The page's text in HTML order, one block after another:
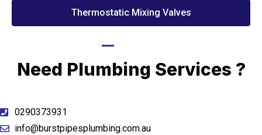
Thermostatic Mixing Valves
Need Plumbing Services ?
0290373931
info@burstpipesplumbing.com.au